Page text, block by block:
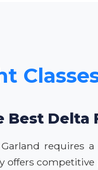
Best Delta
requires
offers